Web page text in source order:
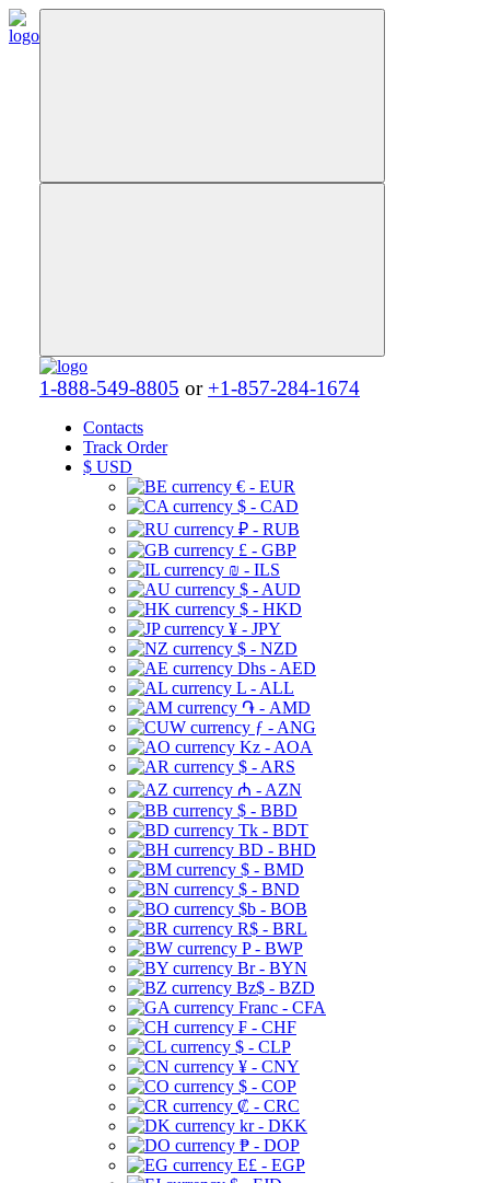
1-888-549-8805 or +1-857-284-1674
Contacts
Track Order
$ USD
€ - EUR
$ - CAD
₽ - RUB
£ - GBP
₪ - ILS
$ - AUD
$ - HKD
¥ - JPY
$ - NZD
Dhs - AED
L - ALL
֏ - AMD
ƒ - ANG
Kz - AOA
$ - ARS
₼ - AZN
$ - BBD
Tk - BDT
BD - BHD
$ - BMD
$ - BND
$b - BOB
R$ - BRL
P - BWP
Br - BYN
Bz$ - BZD
Franc - CFA
₣ - CHF
$ - CLP
¥ - CNY
$ - COP
₡ - CRC
kr - DKK
₱ - DOP
E£ - EGP